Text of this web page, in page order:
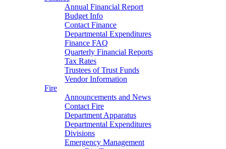
Annual Financial Report
Budget Info
Contact Finance
Departmental Expenditures
Finance FAQ
Quarterly Financial Reports
Tax Rates
Trustees of Trust Funds
Vendor Information
Fire
Announcements and News
Contact Fire
Department Apparatus
Departmental Expenditures
Divisions
Emergency Management